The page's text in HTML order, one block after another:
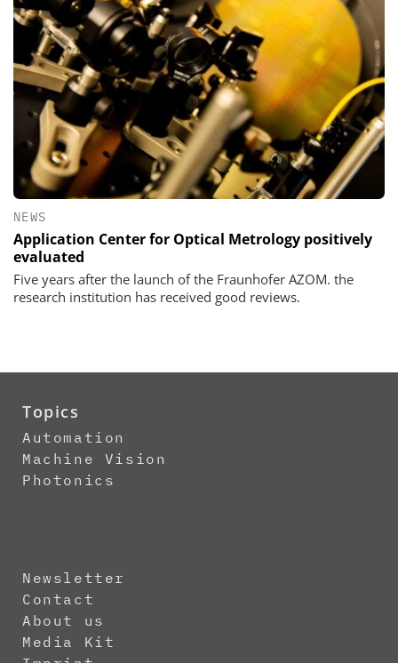
NEWS
Application Center for Optical Metrology positively
evaluated
Five years after the launch of the Fraunhofer AZOM. the
research institution has received good reviews.
Topics
Automation
Machine Vision
Photonics
Newsletter
Contact
About us
Media Kit